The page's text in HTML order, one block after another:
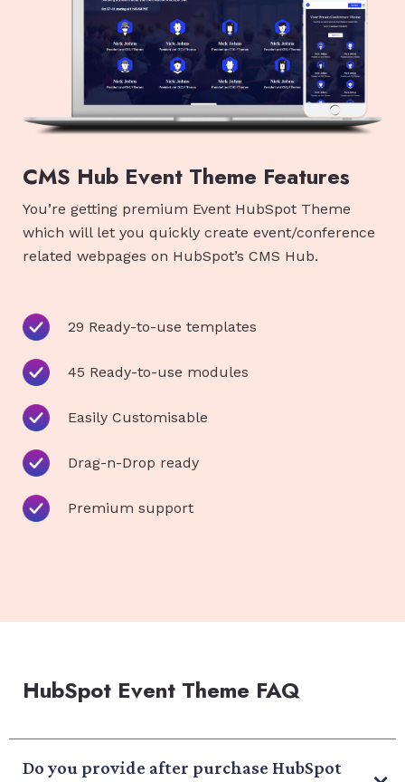
CMS Hub Event Theme Features
You’re getting premium Event HubSpot Theme
which will let you quickly create event/conference
related webpages on HubSpot’s CMS Hub.
29 Ready-to-use templates
45 Ready-to-use modules
Easily Customisable
Drag-n-Drop ready
Premium support
HubSpot Event Theme FAQ
Do you provide after purchase HubSpot